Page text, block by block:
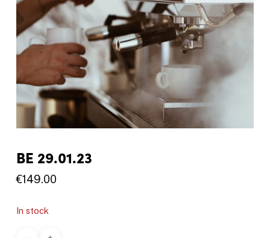
BE 29.01.23
€149.00
In stock